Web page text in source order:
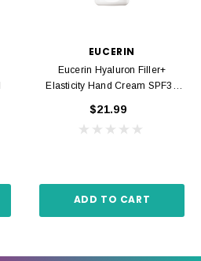
EUCERIN
Eucerin Hyaluron Filler+
Elasticity Hand Cream SPF30
$21.99
ADD TO CART